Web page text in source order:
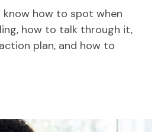
know how to spot when
how to talk through it,
plan, and how to